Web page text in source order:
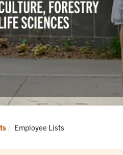
Current:
Employee Lists